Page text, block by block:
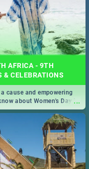
AFRICA - 9TH
& CELEBRATIONS
...
cause and empowering
about Women's Day in